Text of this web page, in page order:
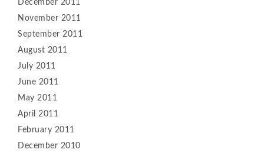
December 2011
November 2011
September 2011
August 2011
July 2011
June 2011
May 2011
April 2011
February 2011
December 2010